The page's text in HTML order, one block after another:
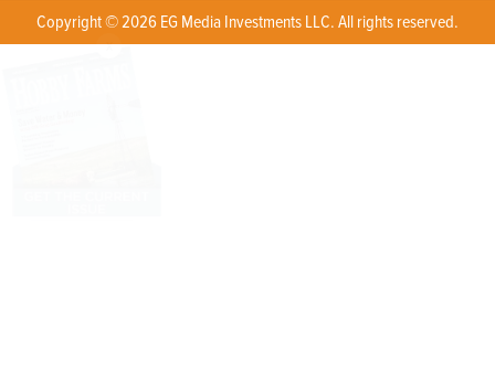
Copyright © 2026 EG Media Investments LLC. All rights reserved.
X